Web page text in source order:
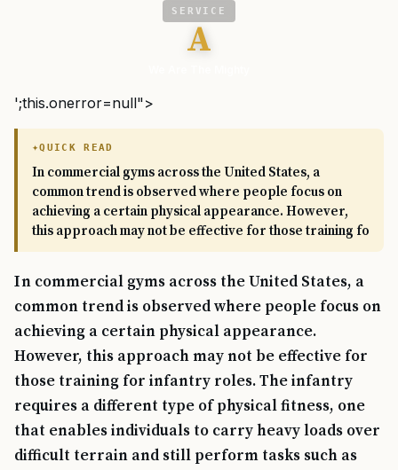
SERVICE
A
';this.onerror=null">
QUICK READ
In commercial gyms across the United States, a
common trend is observed where people focus on
achieving a certain physical appearance. However,
this approach may not be effective for those training fo
In commercial gyms across the United States, a
common trend is observed where people focus on
achieving a certain physical appearance.
However, this approach may not be effective for
those training for infantry roles. The infantry
requires a different type of physical fitness, one
that enables individuals to carry heavy loads over
difficult terrain and still perform tasks such as